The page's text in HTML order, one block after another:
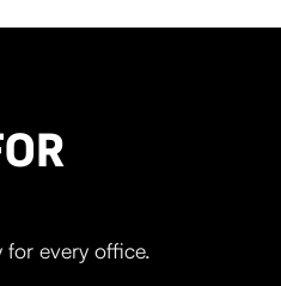
every office.